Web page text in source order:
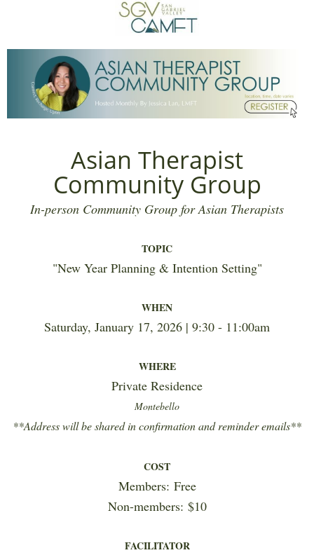
Asian Therapist
Community Group
In-person Community Group for Asian Therapists
TOPIC
"New Year Planning & Intention Setting"
WHEN
Saturday, January 17, 2026 | 9:30 - 11:00am
WHERE
Private Residence
Montebello
**Address will be shared in confirmation and reminder emails**
COST
Members: Free
Non-members: $10
FACILITATOR